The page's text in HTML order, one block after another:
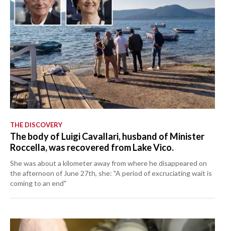
THE DISCOVERY
The body of Luigi Cavallari, husband of Minister
Roccella, was recovered from Lake Vico.
She was about a kilometer away from where he disappeared on
the afternoon of June 27th, she: "A period of excruciating wait is
coming to an end"